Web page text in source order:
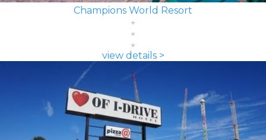
Champions World Resort
view details >